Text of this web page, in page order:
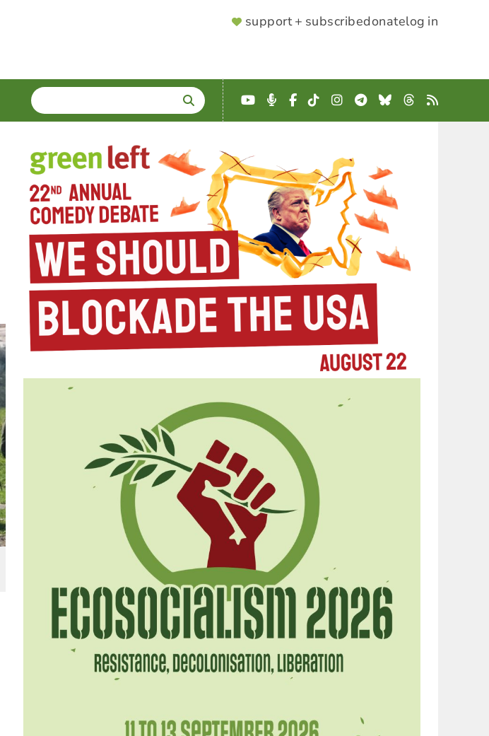
SUPPORTER
support + subscribedonatelog in
SEARCH
Enter
terms
YouTube
Podcast
Facebook
TikTokInstagram
Telegram
BlueskyThreads
RSS